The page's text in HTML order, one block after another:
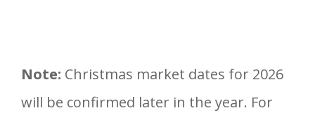
Note: Christmas market dates for 2026
will be confirmed later in the year. For